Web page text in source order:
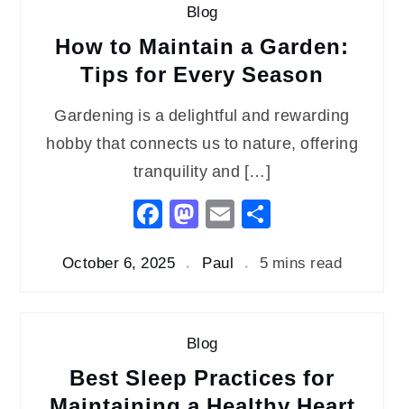
Blog
How to Maintain a Garden:
Tips for Every Season
Gardening is a delightful and rewarding
hobby that connects us to nature, offering
tranquility and […]
Facebook
Mastodon
Email
October 6, 2025 Paul 5 mins read
Blog
Best Sleep Practices for